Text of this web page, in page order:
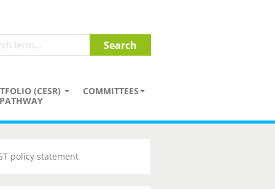
(CESR)
PATHWAY
COMMITTEES
policy statement